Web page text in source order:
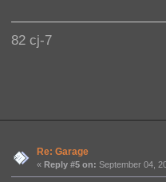
82 cj-7
Re: Garage
«Reply #5 on: September 04,